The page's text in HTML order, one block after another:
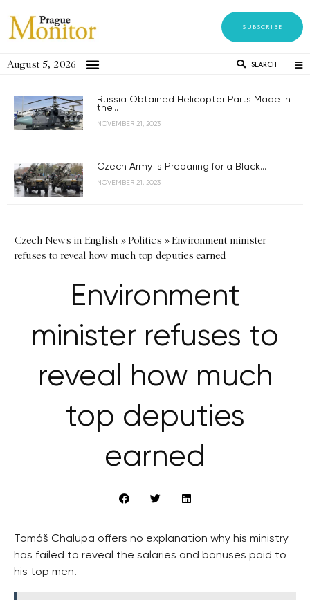
SUBSCRIBE
August 5, 2026 SEARCH
Russia Obtained Helicopter Parts Made in
the...
NOVEMBER 21, 2023
Czech Army is Preparing for a Black...
NOVEMBER 21, 2023
Czech News in English »Politics »Environment minister
refuses to reveal how much top deputies earned
Environment
minister refuses to
reveal how much
top deputies
earned
Tomáš Chalupa offers no explanation why his ministry
has failed to reveal the salaries and bonuses paid to
his top men.